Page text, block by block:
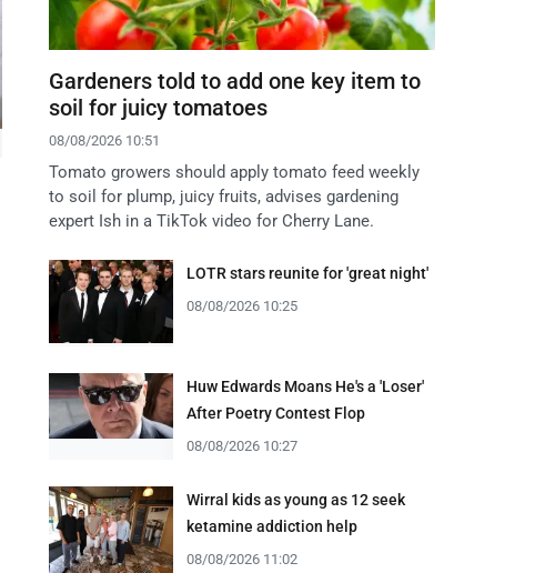
Gardeners told to add one key item to
soil for juicy tomatoes
08/08/2026 10:51
Tomato growers should apply tomato feed weekly
to soil for plump, juicy fruits, advises gardening
expert Ish in a TikTok video for Cherry Lane.
LOTR stars reunite for 'great night'
08/08/2026 10:25
Huw Edwards Moans He's a 'Loser'
After Poetry Contest Flop
08/08/2026 10:27
Wirral kids as young as 12 seek
ketamine addiction help
08/08/2026 11:02